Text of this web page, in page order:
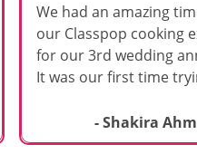
We had an amazing
our Classpop cooking
for our 3rd wedding
It was our first time
truly special. We
delicious Japanese
- Shakira